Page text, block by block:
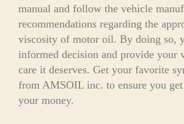
manual and follow the vehicle
recommendations regarding the
viscosity of motor oil. By doing so,
informed decision and provide your
care it deserves. Get your favorite
from AMSOIL inc. to ensure you
your money.